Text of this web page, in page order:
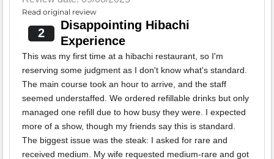
Read original review
2
Disappointing Hibachi
Experience
This was my first time at a hibachi restaurant, so I'm
reserving some judgment as I don't know what's standard.
The main course took an hour to arrive, and the staff
seemed understaffed. We ordered refillable drinks but only
managed one refill due to how busy they were. I expected
more of a show, though my friends say this is standard.
The biggest issue was the steak: I asked for rare and
received medium. My wife requested medium-rare and got